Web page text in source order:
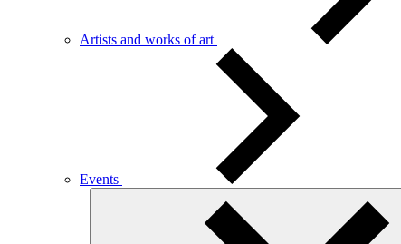
Artists and works of art
Events